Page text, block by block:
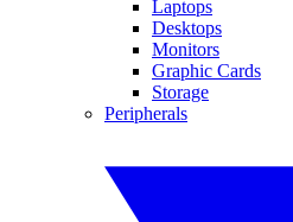
Laptops
Desktops
Monitors
Graphic Cards
Storage
Peripherals